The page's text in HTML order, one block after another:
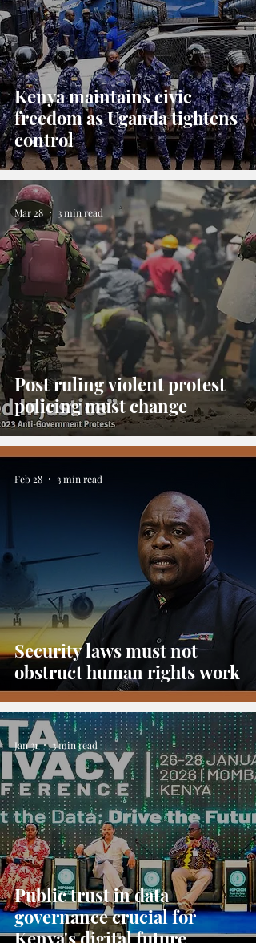
Kenya maintains civic
freedom as Uganda tightens
control
Post ruling violent protest
policing must change
Mar 28 3 min read
Security laws must not
obstruct human rights work
Feb 28 3 min read
Public trust in data
governance crucial for
Kenya's digital future
Jan 31 3 min read